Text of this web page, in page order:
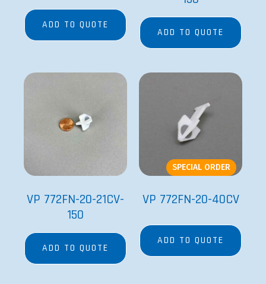
ADD TO QUOTE
ADD TO QUOTE
VP 772FN-20-21CV-
150
ADD TO QUOTE
SPECIAL ORDER
VP 772FN-20-40CV
ADD TO QUOTE